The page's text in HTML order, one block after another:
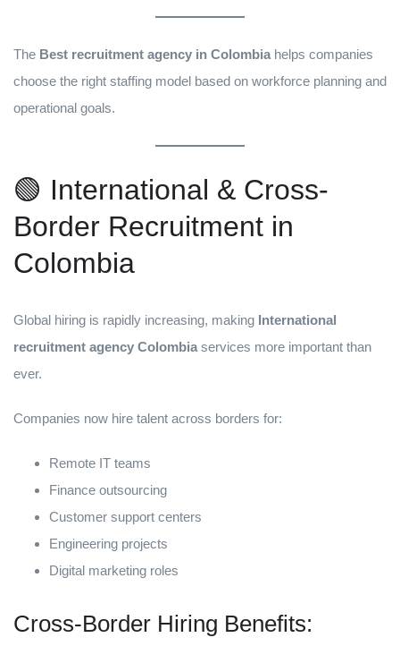
The Best recruitment agency in Colombia helps companies
choose the right staffing model based on workforce planning and
operational goals.
🟢 International & Cross-
Border Recruitment in
Colombia
Global hiring is rapidly increasing, making International
recruitment agency Colombia services more important than
ever.
Companies now hire talent across borders for:
Remote IT teams
Finance outsourcing
Customer support centers
Engineering projects
Digital marketing roles
Cross-Border Hiring Benefits: